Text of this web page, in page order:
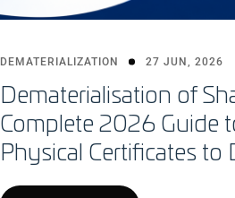
DEMATERIALIZATION 27 JUN, 2026
Dematerialisation of
Complete 2026 Guide
Physical Certificates to